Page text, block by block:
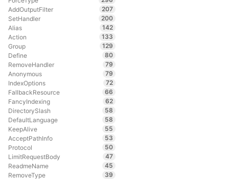
AddOutputFilter
207
SetHandler
200
Alias
142
Action
133
Group
129
Define
80
RemoveHandler
79
Anonymous
79
IndexOptions
72
FallbackResource
66
FancyIndexing
62
DirectorySlash
58
DefaultLanguage
58
KeepAlive
55
AcceptPathInfo
53
Protocol
50
LimitRequestBody
47
ReadmeName
45
RemoveType
39